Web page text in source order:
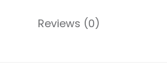
s
Reviews (0)